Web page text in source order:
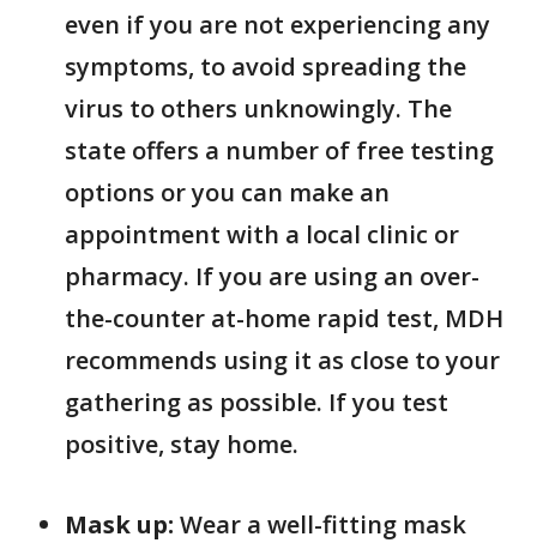
even if you are not experiencing any
symptoms, to avoid spreading the
virus to others unknowingly. The
state offers a number of free testing
options or you can make an
appointment with a local clinic or
pharmacy. If you are using an over-
the-counter at-home rapid test, MDH
recommends using it as close to your
gathering as possible. If you test
positive, stay home.
Mask up: Wear a well-fitting mask